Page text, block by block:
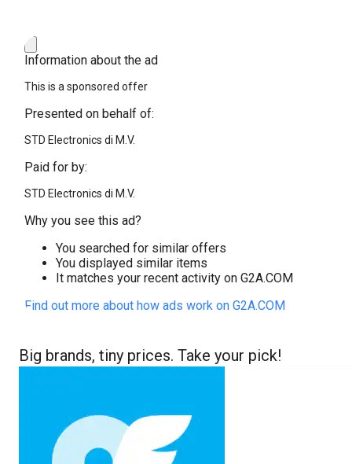
Information about the ad
This is a sponsored offer
Presented on behalf of:
STD Electronics di M.V.
Paid for by:
STD Electronics di M.V.
Why you see this ad?
You searched for similar offers
You displayed similar items
It matches your recent activity on G2A.COM
Find out more about how ads work on G2A.COM
Big brands, tiny prices. Take your pick!